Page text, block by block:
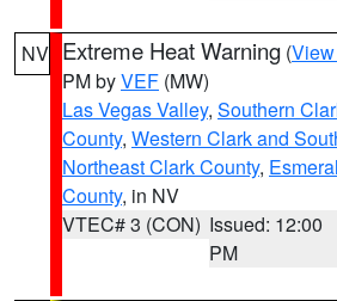
NV Extreme Heat Warning (
PM byVEF (MW)
Las Vegas Valley, Southern
County, Western Clark and
Northeast Clark County,
County, in NV
VTEC# 3 (CON) Issued: 12:00
PM